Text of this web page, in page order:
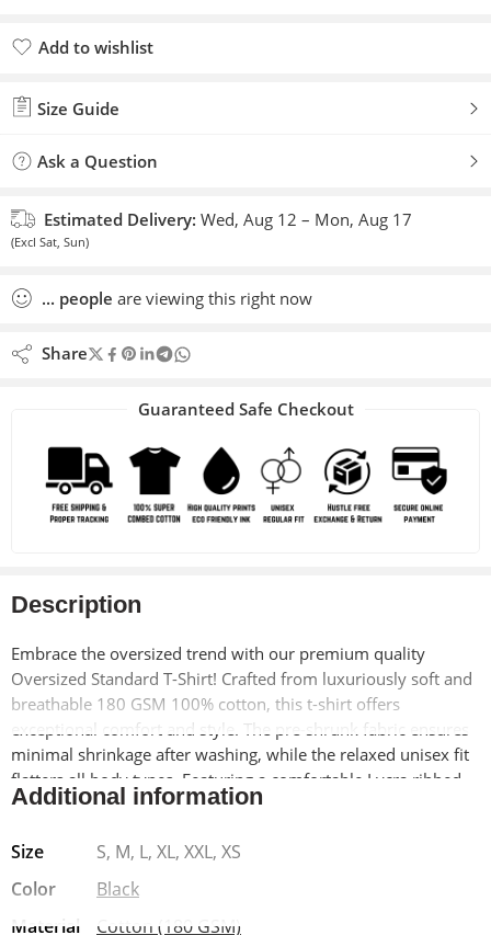
Add to wishlist
Size Guide
Ask a Question
Estimated Delivery: Wed, Aug 12 – Mon, Aug 17
(Excl Sat, Sun)
... people are viewing this right now
Share
Guaranteed Safe Checkout
Description
Embrace the oversized trend with our premium quality
Oversized Standard T-Shirt! Crafted from luxuriously soft and
breathable 180 GSM 100% cotton, this t-shirt offers
exceptional comfort and style. The pre-shrunk fabric ensures
minimal shrinkage after washing, while the relaxed unisex fit
flatters all body types. Featuring a comfortable Lycra ribbed
neck and a unique Obito Anime Eyes design on the left
statement-making style.
Why Buy:
Additional information
Size
S, M, L, XL, XXL, XS
Color
Black
Material
Cotton (180 GSM)